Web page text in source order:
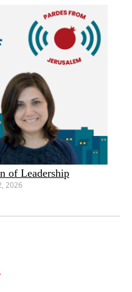
of Leadership
2026